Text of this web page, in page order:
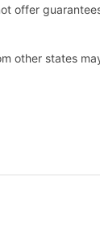
offer
other states